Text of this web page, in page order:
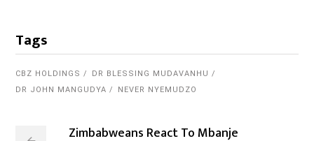
Tags
CBZ HOLDINGS
DR BLESSING MUDAVANHU
DR JOHN MANGUDYA
NEVER NYEMUDZO
Zimbabweans React To Mbanje